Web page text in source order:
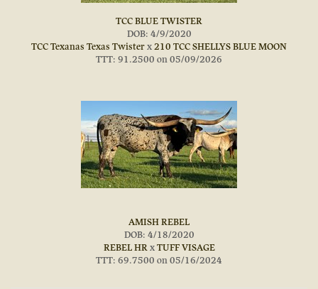
TCC BLUE TWISTER
DOB: 4/9/2020
TCC Texanas Texas Twisterx210 TCC SHELLYS BLUE MOON
TTT: 91.2500 on 05/09/2026
AMISH REBEL
DOB: 4/18/2020
REBEL HRxTUFF VISAGE
TTT: 69.7500 on 05/16/2024